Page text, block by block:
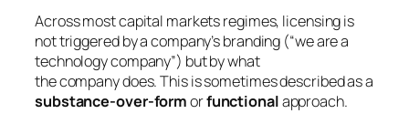
Across most capital markets regimes, licensing is
not triggered by a company’s branding (“we are a
technology company”) but by what
the companydoes. This is sometimes described as a
substance-over-formorfunctionalapproach.